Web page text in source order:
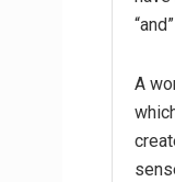
A